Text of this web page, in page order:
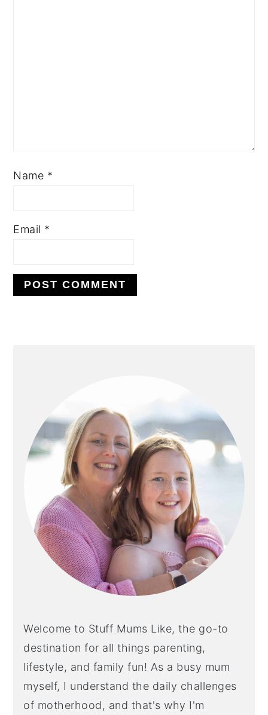
Name *
Email *
Welcome to Stuff Mums Like, the go-to
destination for all things parenting,
lifestyle, and family fun! As a busy mum
myself, I understand the daily challenges
of motherhood, and that's why I'm